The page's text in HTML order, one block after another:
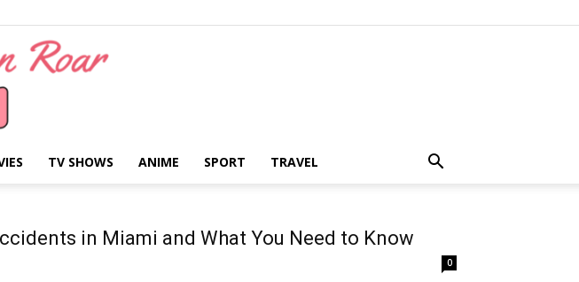
TV SHOWS ANIME SPORT TRAVEL
in Miami and What You Need to Know
0